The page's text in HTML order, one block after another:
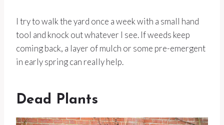
I try to walk the yard once a week with a small hand
tool and knock out whatever I see. If weeds keep
coming back, a layer of mulch or some pre-emergent
in early spring can really help.
Dead Plants